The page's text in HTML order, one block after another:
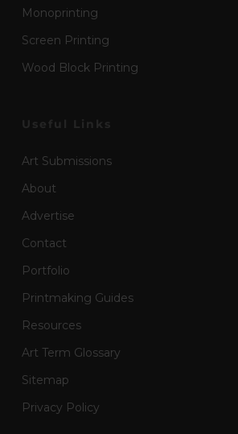
Monoprinting
Screen Printing
Wood Block Printing
Art Submissions
About
Advertise
Contact
Portfolio
Printmaking Guides
Resources
Art Term Glossary
Sitemap
Privacy Policy